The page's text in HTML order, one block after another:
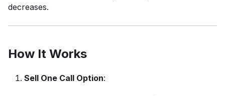
decreases.
How It Works
Sell One Call Option: